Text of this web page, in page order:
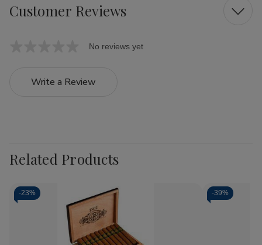
Customer Reviews
No reviews yet
Write a Review
Related Products
-23% -39%